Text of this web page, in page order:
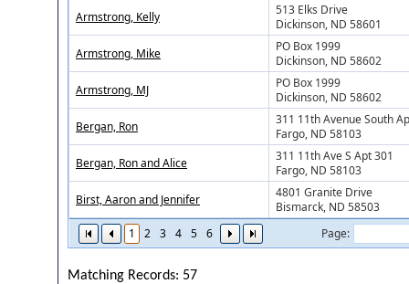
1 2 3 4 5 6 Page:
Armstrong, Kelly
513 Elks Drive
Dickinson, ND 58601
Armstrong, Mike
PO Box 1999
Dickinson, ND 58602
Armstrong, MJ
PO Box 1999
Dickinson, ND 58602
Bergan, Ron
311 11th Avenue South
Fargo, ND 58103
Bergan, Ron and Alice
311 11th Ave S Apt 301
Fargo, ND 58103
Birst, Aaron and Jennifer
4801 Granite Drive
Bismarck, ND 58503
Matching Records: 57